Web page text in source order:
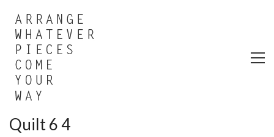
Quilt 6 4